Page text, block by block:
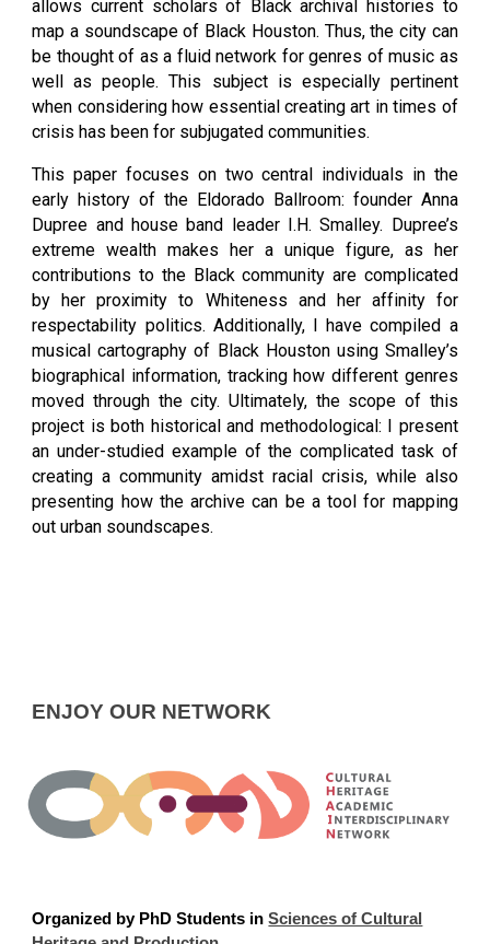
allows current scholars of Black archival histories to
map a soundscape of Black Houston. Thus, the city can
be thought of as a fluid network for genres of music as
well as people. This subject is especially pertinent
when considering how essential creating art in times of
crisis has been for subjugated communities.
This paper focuses on two central individuals in the
early history of the Eldorado Ballroom: founder Anna
Dupree and house band leader I.H. Smalley. Dupree’s
extreme wealth makes her a unique figure, as her
contributions to the Black community are complicated
by her proximity to Whiteness and her affinity for
respectability politics. Additionally, I have compiled a
musical cartography of Black Houston using Smalley’s
biographical information, tracking how different genres
moved through the city. Ultimately, the scope of this
project is both historical and methodological: I present
an under-studied example of the complicated task of
creating a community amidst racial crisis, while also
presenting how the archive can be a tool for mapping
out urban soundscapes.
ENJOY OUR NETWORK
Organized by PhD Students inSciences of Cultural